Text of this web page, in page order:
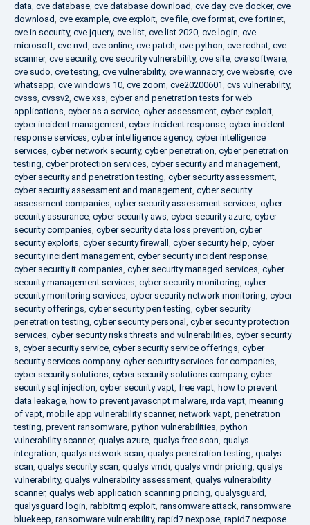
data, cve database, cve database download, cve day, cve docker, cve
download, cve example, cve exploit, cve file, cve format, cve fortinet,
cve in security, cve jquery, cve list, cve list 2020, cve login, cve
microsoft, cve nvd, cve online, cve patch, cve python, cve redhat, cve
scanner, cve security, cve security vulnerability, cve site, cve software,
cve sudo, cve testing, cve vulnerability, cve wannacry, cve website, cve
whatsapp, cve windows 10, cve zoom, cve20200601, cvs vulnerability,
cvsss, cvssv2, cwe xss, cyber and penetration tests for web
applications, cyber as a service, cyber assessment, cyber exploit,
cyber incident management, cyber incident response, cyber incident
response services, cyber intelligence agency, cyber intelligence
services, cyber network security, cyber penetration, cyber penetration
testing, cyber protection services, cyber security and management,
cyber security and penetration testing, cyber security assessment,
cyber security assessment and management, cyber security
assessment companies, cyber security assessment services, cyber
security assurance, cyber security aws, cyber security azure, cyber
security companies, cyber security data loss prevention, cyber
security exploits, cyber security firewall , cyber security help, cyber
security incident management, cyber security incident response,
cyber security it companies, cyber security managed services, cyber
security management services, cyber security monitoring, cyber
security monitoring services, cyber security network monitoring, cyber
security offerings, cyber security pen testing, cyber security
penetration testing, cyber security personal , cyber security protection
services, cyber security risks threats and vulnerabilities, cyber security
s, cyber security service, cyber security service offerings, cyber
security services company, cyber security services for companies,
cyber security solutions, cyber security solutions company, cyber
security sql injection, cyber security vapt, free vapt, how to prevent
data leakage, how to prevent javascript malware, irda vapt, meaning
of vapt, mobile app vulnerability scanner, network vapt, penetration
testing, prevent ransomware, python vulnerabilities, python
vulnerability scanner, qualys azure, qualys free scan, qualys
integration, qualys network scan, qualys penetration testing, qualys
scan, qualys security scan, qualys vmdr, qualys vmdr pricing, qualys
vulnerability, qualys vulnerability assessment, qualys vulnerability
scanner, qualys web application scanning pricing, qualysguard,
qualysguard login, rabbitmq exploit, ransomware attack, ransomware
bluekeep, ransomware vulnerability, rapid7 nexpose, rapid7 nexpose